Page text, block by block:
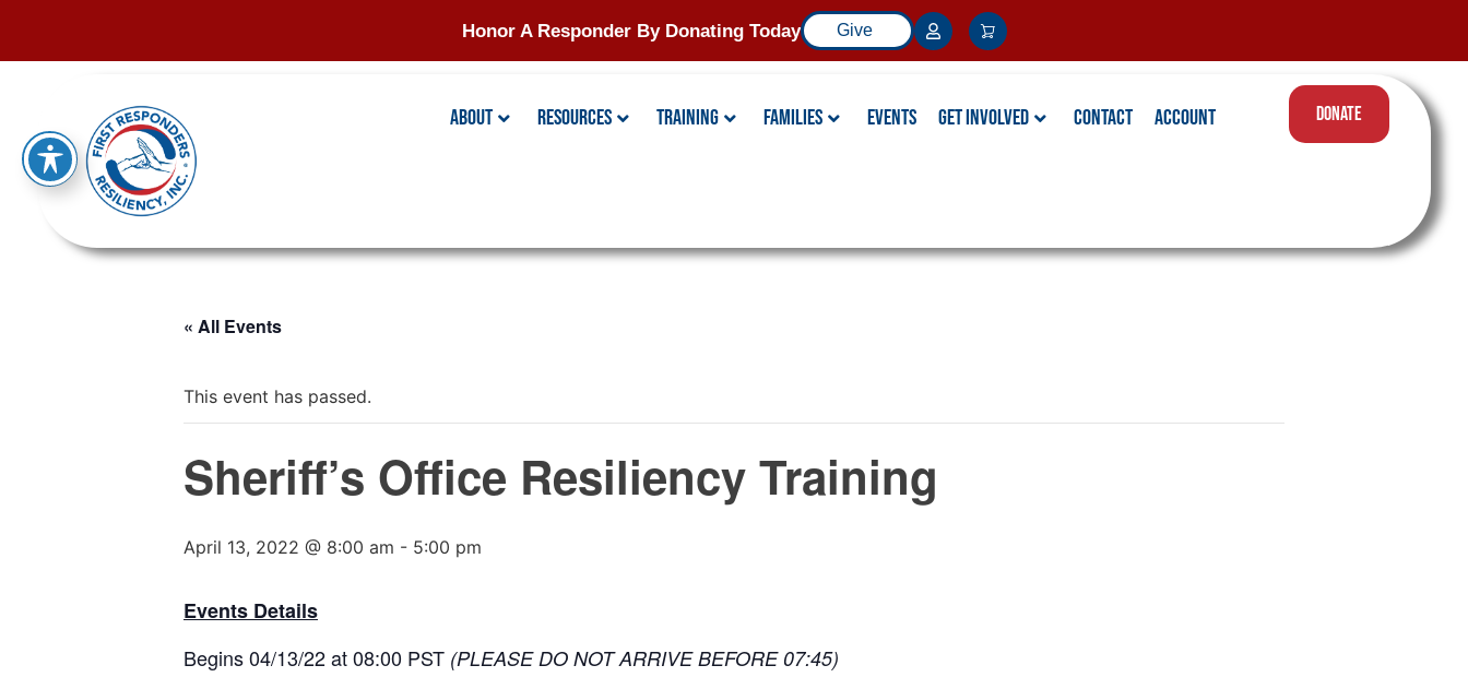
Honor A Responder By Donating Today Give
About Resources Training Families Events Get Involved Contact Account DONATE
« All Events
This event has passed.
Sheriff’s Office Resiliency Training
April 13, 2022 @ 8:00 am - 5:00 pm
Events Details
Begins 04/13/22 at 08:00 PST (PLEASE DO NOT ARRIVE BEFORE 07:45)